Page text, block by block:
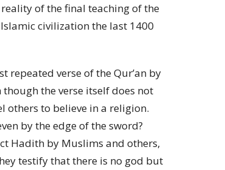
of the final teaching of the
civilization the last 1400
repeated verse of the Qur’an by
the verse itself does not
others to believe in a religion.
by the edge of the sword?
Hadith by Muslims and others,
testify that there is no god but